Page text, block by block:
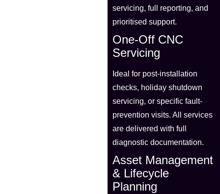
servicing, full reporting, and
prioritised support.
One-Off CNC
Servicing
Ideal for post-installation
checks, holiday shutdown
servicing, or specific fault-
prevention visits. All services
are delivered with full
diagnostic documentation.
Asset Management
& Lifecycle
Planning